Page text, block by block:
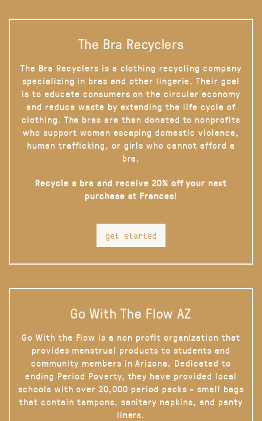
The Bra Recyclers
The Bra Recyclers is a clothing recycling company
specializing in bras and other lingerie. Their goal
is to educate consumers on the circular economy
and reduce waste by extending the life cycle of
clothing. The bras are then donated to nonprofits
who support women escaping domestic violence,
human trafficking, or girls who cannot afford a
bra.
Recycle a bra and receive 20% off your next
purchase at Frances!
get started
Go With The Flow AZ
Go With the Flow is a non profit organization that
provides menstrual products to students and
community members in Arizona. Dedicated to
ending Period Poverty, they have provided local
schools with over 20,000 period packs - small bags
that contain tampons, sanitary napkins, and panty
liners.